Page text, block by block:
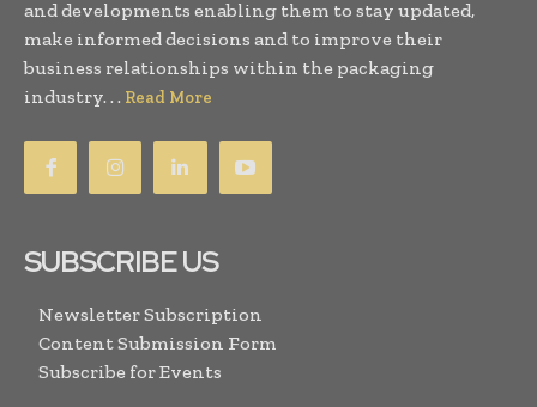
and developments enabling them to stay updated,
make informed decisions and to improve their
business relationships within the packaging
industry. . . Read More
SUBSCRIBE US
Newsletter Subscription
Content Submission Form
Subscribe for Events